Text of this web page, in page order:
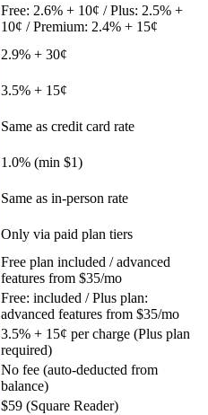
Free: 2.6% + 10¢ / Plus: 2.5% +
10¢ / Premium: 2.4% + 15¢
2.9% + 30¢
3.5% + 15¢
Same as credit card rate
1.0% (min $1)
Same as in-person rate
Only via paid plan tiers
Free plan included / advanced
features from $35/mo
Free: included / Plus plan:
advanced features from $35/mo
3.5% + 15¢ per charge (Plus plan
required)
No fee (auto-deducted from
balance)
$59 (Square Reader)